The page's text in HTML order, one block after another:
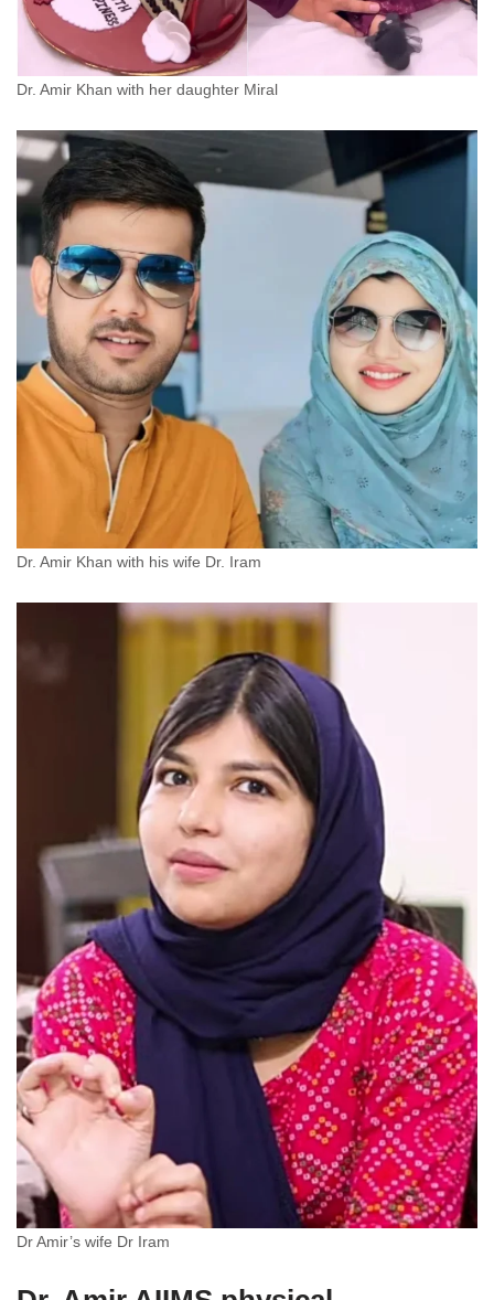
Dr. Amir Khan with her daughter Miral
Dr. Amir Khan with his wife Dr. Iram
Dr Amir’s wife Dr Iram